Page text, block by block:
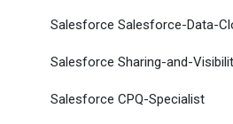
Salesforce Salesforce-Data-
Salesforce Sharing-and-
Salesforce CPQ-Specialist